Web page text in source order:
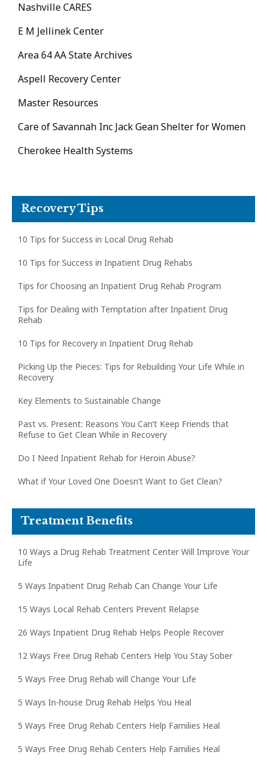
Nashville CARES
E M Jellinek Center
Area 64 AA State Archives
Aspell Recovery Center
Master Resources
Care of Savannah Inc Jack Gean Shelter for Women
Cherokee Health Systems
Recovery Tips
10 Tips for Success in Local Drug Rehab
10 Tips for Success in Inpatient Drug Rehabs
Tips for Choosing an Inpatient Drug Rehab Program
Tips for Dealing with Temptation after Inpatient Drug
Rehab
10 Tips for Recovery in Inpatient Drug Rehab
Picking Up the Pieces: Tips for Rebuilding Your Life While in
Recovery
Key Elements to Sustainable Change
Past vs. Present: Reasons You Can’t Keep Friends that
Refuse to Get Clean While in Recovery
Do I Need Inpatient Rehab for Heroin Abuse?
What if Your Loved One Doesn’t Want to Get Clean?
Treatment Benefits
10 Ways a Drug Rehab Treatment Center Will Improve Your
Life
5 Ways Inpatient Drug Rehab Can Change Your Life
15 Ways Local Rehab Centers Prevent Relapse
26 Ways Inpatient Drug Rehab Helps People Recover
12 Ways Free Drug Rehab Centers Help You Stay Sober
5 Ways Free Drug Rehab will Change Your Life
5 Ways In-house Drug Rehab Helps You Heal
5 Ways Free Drug Rehab Centers Help Families Heal
5 Ways Free Drug Rehab Centers Help Families Heal